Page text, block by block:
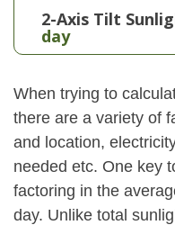
2-Axis Tilt
day
When trying to
there are a variety of
and location,
needed etc. One key
factoring in the
day. Unlike total